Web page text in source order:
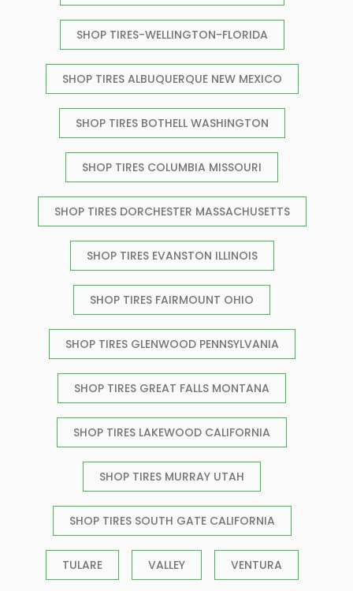
SHOP TIRES-WELLINGTON-FLORIDA
SHOP TIRES ALBUQUERQUE NEW MEXICO
SHOP TIRES BOTHELL WASHINGTON
SHOP TIRES COLUMBIA MISSOURI
SHOP TIRES DORCHESTER MASSACHUSETTS
SHOP TIRES EVANSTON ILLINOIS
SHOP TIRES FAIRMOUNT OHIO
SHOP TIRES GLENWOOD PENNSYLVANIA
SHOP TIRES GREAT FALLS MONTANA
SHOP TIRES LAKEWOOD CALIFORNIA
SHOP TIRES MURRAY UTAH
SHOP TIRES SOUTH GATE CALIFORNIA
TULARE VALLEY VENTURA